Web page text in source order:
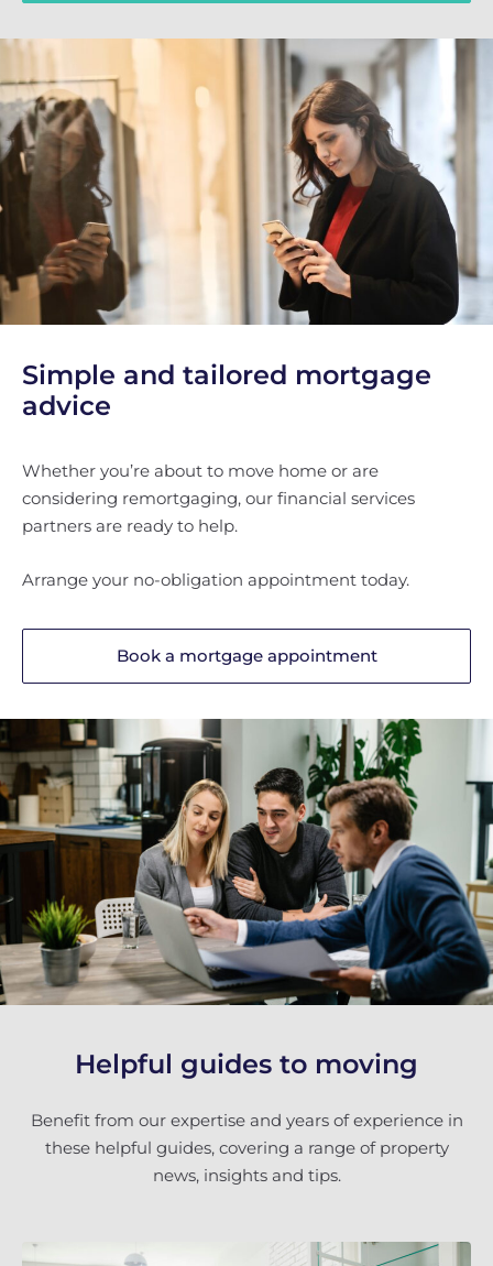
Simple and tailored mortgage
advice
Whether you’re about to move home or are
considering remortgaging, our financial services
partners are ready to help.
Arrange your no-obligation appointment today.
Book a mortgage appointment
Helpful guides to moving
Benefit from our expertise and years of experience in
these helpful guides, covering a range of property
news, insights and tips.